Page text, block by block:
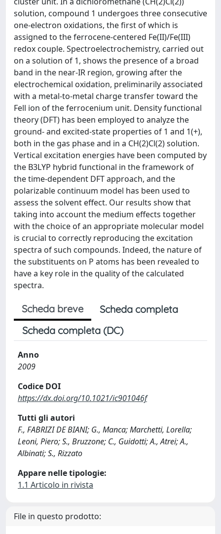
solution, compound 1 undergoes three consecutive
one-electron oxidations, the first of which is
assigned to the ferrocene-centered Fe(II)/Fe(III)
redox couple. Spectroelectrochemistry, carried out
on a solution of 1, shows the presence of a broad
band in the near-IR region, growing after the
electrochemical oxidation, preliminarily associated
with a metal-to-metal charge transfer toward the
Fell ion of the ferrocenium unit. Density functional
theory (DFT) has been employed to analyze the
ground- and excited-state properties of 1 and 1(+),
both in the gas phase and in a CH(2)Cl(2) solution.
Vertical excitation energies have been computed by
the B3LYP hybrid functional in the framework of
the time-dependent DFT approach, and the
polarizable continuum model has been used to
assess the solvent effect. Our results show that
taking into account the medium effects together
with the choice of an appropriate molecular model
is crucial to correctly reproducing the excitation
spectra of such compounds. Indeed, the nature of
the substituents on P atoms has been revealed to
have a key role in the quality of the calculated
spectra.
Scheda breve
Scheda completa
Scheda completa (DC)
Anno
2009
Codice DOI
https://dx.doi.org/10.1021/ic901046f
Tutti gli autori
F., FABRIZI DE BIANI; G., Manca; Marchetti, Lorella;
Leoni, Piero; S., Bruzzone; C., Guidotti; A., Atrei; A.,
Albinati; S., Rizzato
Appare nelle tipologie:
1.1 Articolo in rivista
File in questo prodotto: